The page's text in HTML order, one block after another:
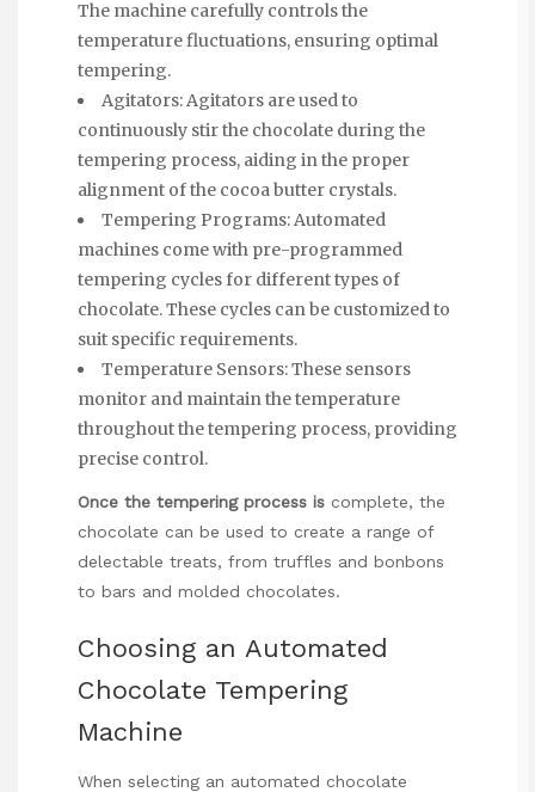
The machine carefully controls the
temperature fluctuations, ensuring optimal
tempering.
Agitators: Agitators are used to
continuously stir the chocolate during the
tempering process, aiding in the proper
alignment of the cocoa butter crystals.
Tempering Programs: Automated
machines come with pre-programmed
tempering cycles for different types of
chocolate. These cycles can be customized to
suit specific requirements.
Temperature Sensors: These sensors
monitor and maintain the temperature
throughout the tempering process, providing
precise control.
Once the tempering process is complete, the
chocolate can be used to create a range of
delectable treats, from truffles and bonbons
to bars and molded chocolates.
Choosing an Automated
Chocolate Tempering
Machine
When selecting an automated chocolate